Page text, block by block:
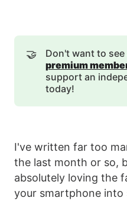
🤝 Don't want to see
premium
support an
today!
I've written far too
the last month or so,
absolutely loving the
your smartphone